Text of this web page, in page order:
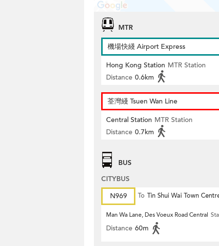
MTR
機場快綫 Airport Express
Hong Kong Station MTR Station
Distance 0.6km
荃灣綫 Tsuen Wan Line
Central Station MTR Station
Distance 0.7km
BUS
CITYBUS
N969
To Tin Shui Wai Town
Man Wa Lane, Des Voeux Road Central
Distance 60m